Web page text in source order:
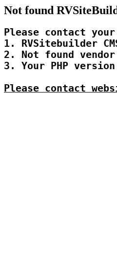
Not found
Please contact
1. RVSitebuilder
2. Not found
3. Your PHP
Please contact